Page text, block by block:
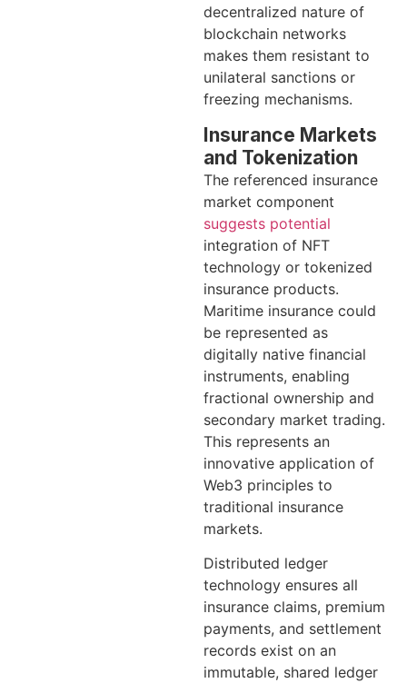
decentralized nature of
blockchain networks
makes them resistant to
unilateral sanctions or
freezing mechanisms.
Insurance Markets
and Tokenization
The referenced insurance
market component
suggests potential
integration of NFT
technology or tokenized
insurance products.
Maritime insurance could
be represented as
digitally native financial
instruments, enabling
fractional ownership and
secondary market trading.
This represents an
innovative application of
Web3 principles to
traditional insurance
markets.
Distributed ledger
technology ensures all
insurance claims, premium
payments, and settlement
records exist on an
immutable, shared ledger